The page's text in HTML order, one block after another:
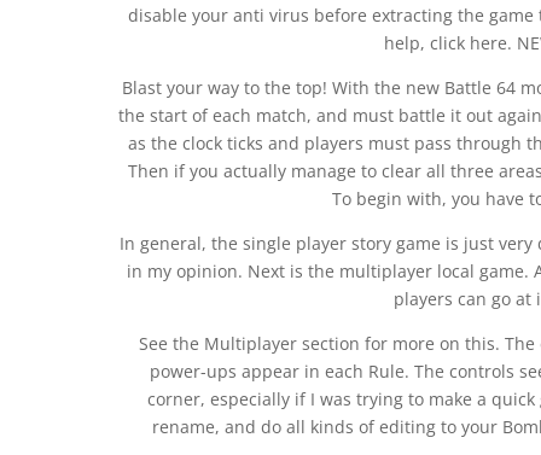
disable your anti virus before extracting the
help, click here.
Blast your way to the top! With the new Battle 64
the start of each match, and must battle it out
as the clock ticks and players must pass through
Then if you actually manage to clear all three
To begin with, you have
In general, the single player story game is just
in my opinion. Next is the multiplayer local
players can go
See the Multiplayer section for more on this.
power-ups appear in each Rule. The controls
corner, especially if I was trying to make a
rename, and do all kinds of editing to your